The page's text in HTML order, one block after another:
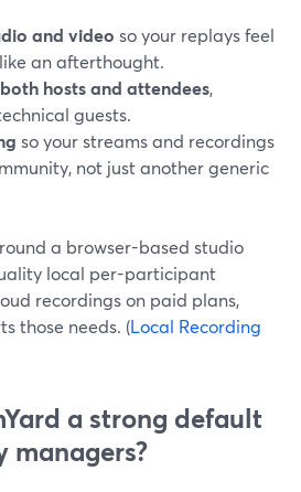
and video so your replays feel
an afterthought.
hosts and attendees,
guests.
so your streams and recordings
not just another generic
a browser-based studio
local per-participant
recordings on paid plans,
those needs. (Local Recording
a strong default
managers?